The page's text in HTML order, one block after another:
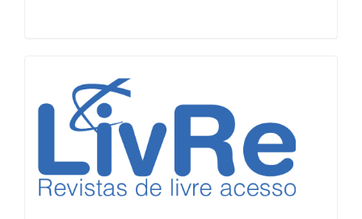
LiVre